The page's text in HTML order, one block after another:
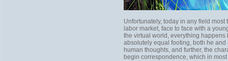
Unfortunately, today in any field
labor market, face to face with a
the virtual world, everything happens
absolutely equal footing, both he
human thoughts, and further, the
begin correspondence, which in